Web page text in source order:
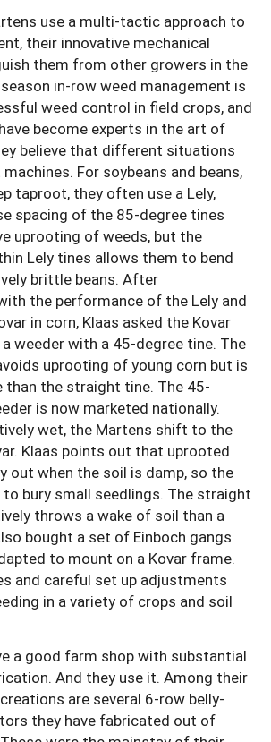
use a multi-tactic approach to
their innovative mechanical
them from other growers in the
in-row weed management is
weed control in field crops, and
become experts in the art of
believe that different situations
For soybeans and beans,
taproot, they often use a Lely,
spacing of the 85-degree tines
uprooting of weeds, but the
Lely tines allows them to bend
brittle beans. After
the performance of the Lely and
in corn, Klaas asked the Kovar
weeder with a 45-degree tine. The
uprooting of young corn but is
than the straight tine. The 45-
is now marketed nationally.
wet, the Martens shift to the
Klaas points out that uprooted
out when the soil is damp, so the
bury small seedlings. The straight
throws a wake of soil than a
bought a set of Einboch gangs
to mount on a Kovar frame.
and careful set up adjustments
in a variety of crops and soil
a good farm shop with substantial
And they use it. Among their
are several 6-row belly-
they have fabricated out of